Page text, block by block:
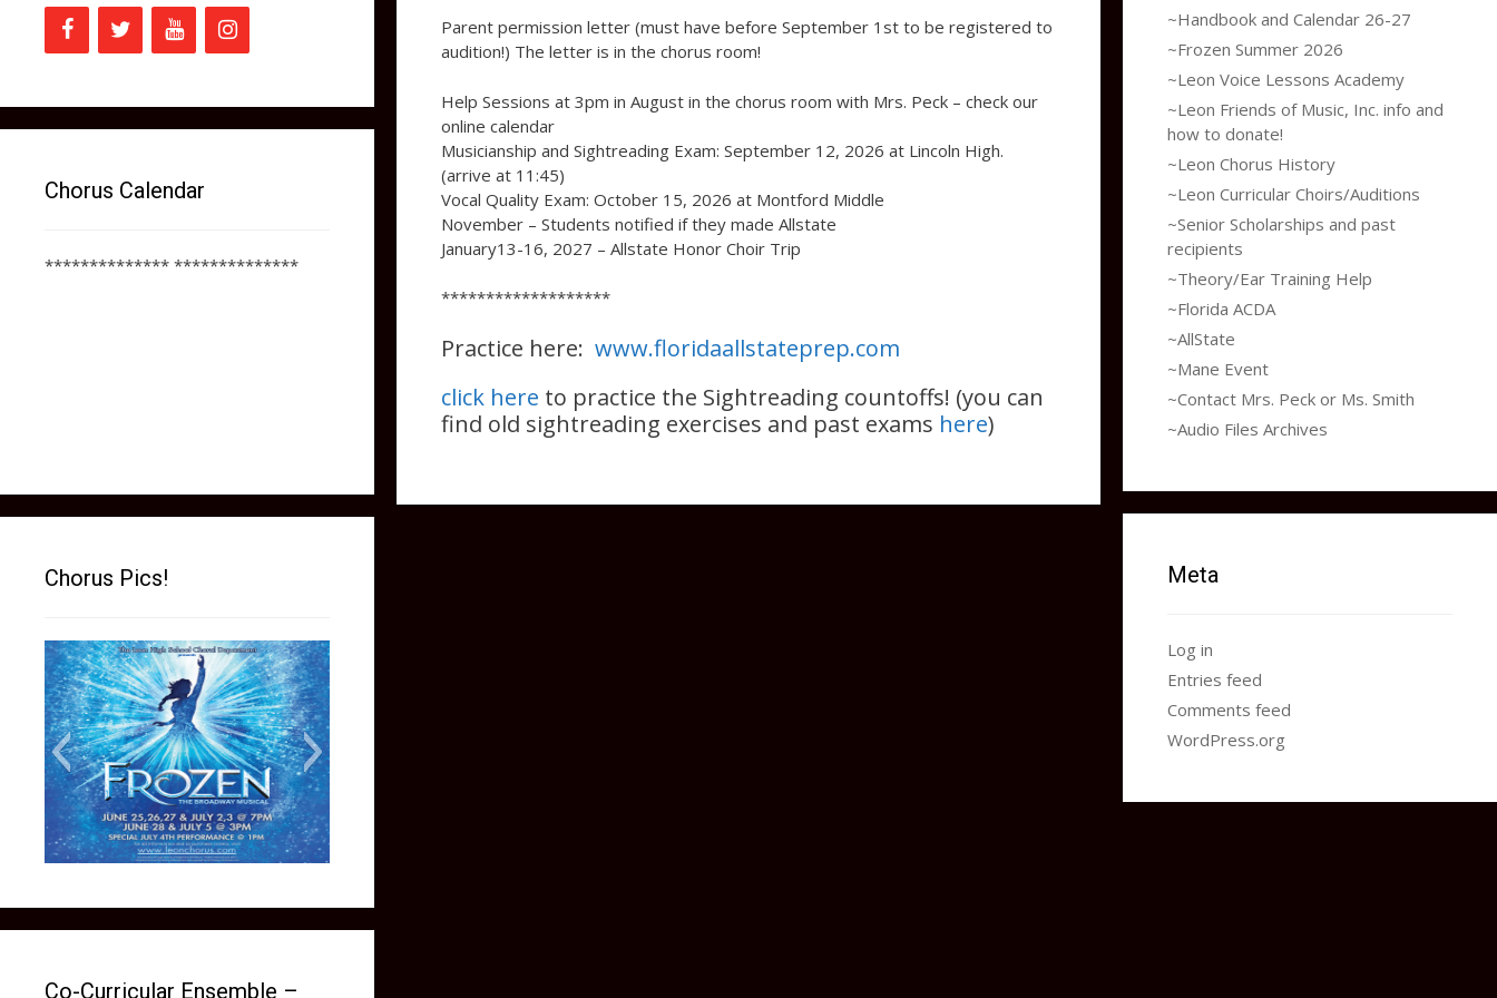
Parent permission letter (must have before September 1st to be registered to
audition!) The letter is in the chorus room!
Help Sessions at 3pm in August in the chorus room with Mrs. Peck – check our
online calendar
Musicianship and Sightreading Exam: September 12, 2026 at Lincoln High.
(arrive at 11:45)
Vocal Quality Exam: October 15, 2026 at Montford Middle
November – Students notified if they made Allstate
January13-16, 2027 – Allstate Honor Choir Trip
*******************
Practice here: www.floridaallstateprep.com
click here to practice the Sightreading countoffs! (you can
find old sightreading exercises and past exams here)
Chorus Calendar
************** **************
Chorus Pics!
Co-Curricular Ensemble –
~Handbook and Calendar 26-27
~Frozen Summer 2026
~Leon Voice Lessons Academy
~Leon Friends of Music, Inc. info and
how to donate!
~Leon Chorus History
~Leon Curricular Choirs/Auditions
~Senior Scholarships and past
recipients
~Theory/Ear Training Help
~Florida ACDA
~AllState
~Mane Event
~Contact Mrs. Peck or Ms. Smith
~Audio Files Archives
Meta
Log in
Entries feed
Comments feed
WordPress.org